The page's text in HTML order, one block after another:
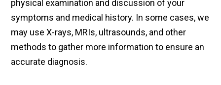
physical examination and discussion of your
symptoms and medical history. In some cases, we
may use X-rays, MRIs, ultrasounds, and other
methods to gather more information to ensure an
accurate diagnosis.